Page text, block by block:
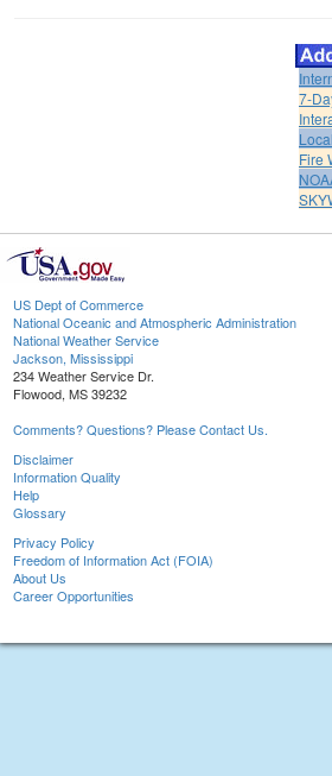
7-
Fire
US Dept of Commerce
National Oceanic and Atmospheric Administration
National Weather Service
Jackson, Mississippi
234 Weather Service Dr.
Flowood, MS 39232
Comments? Questions? Please Contact Us.
Disclaimer
Information Quality
Help
Glossary
Privacy Policy
Freedom of Information Act (FOIA)
About Us
Career Opportunities